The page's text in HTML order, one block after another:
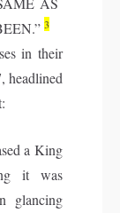
3
in their
headlined
a King
it was
glancing